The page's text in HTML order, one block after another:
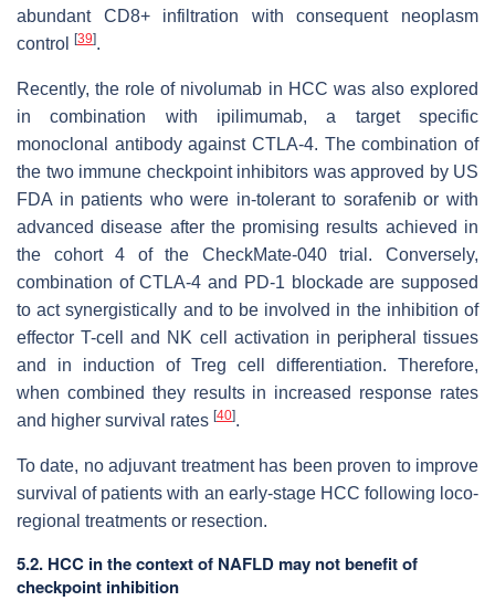
abundant CD8+ infiltration with consequent neoplasm
control
[39].
Recently, the role of nivolumab in HCC was also explored
in combination with ipilimumab, a target specific
monoclonal antibody against CTLA-4. The combination of
the two immune checkpoint inhibitors was approved by US
FDA in patients who were in-tolerant to sorafenib or with
advanced disease after the promising results achieved in
the cohort 4 of the CheckMate-040 trial. Conversely,
combination of CTLA-4 and PD-1 blockade are supposed
to act synergistically and to be involved in the inhibition of
effector T-cell and NK cell activation in peripheral tissues
and in induction of Treg cell differentiation. Therefore,
when combined they results in increased response rates
and higher survival rates [40].
To date, no adjuvant treatment has been proven to improve
survival of patients with an early-stage HCC following loco-
regional treatments or resection.
5.2. HCC in the context of NAFLD may not benefit of
checkpoint inhibition